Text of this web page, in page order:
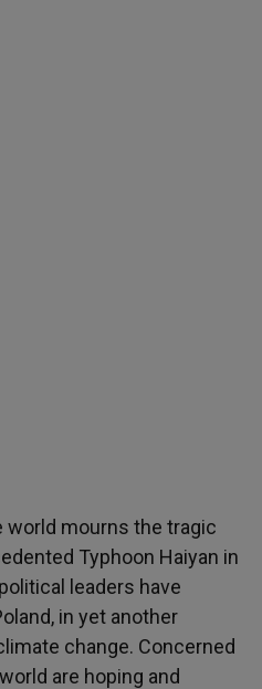
world mourns the tragic
Typhoon Haiyan in
leaders have
in yet another
change. Concerned
are hoping and